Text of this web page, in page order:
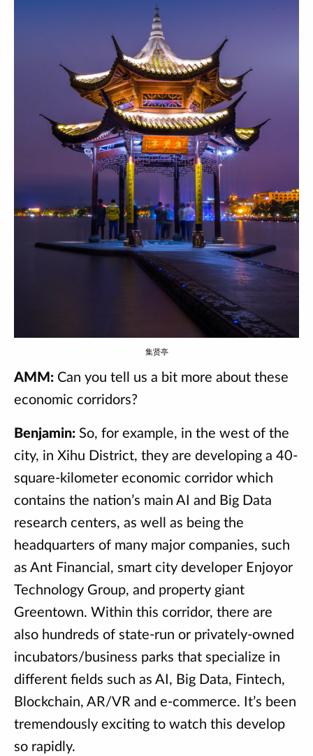
集贤亭
AMM: Can you tell us a bit more about these
economic corridors?
Benjamin: So, for example, in the west of the
city, in Xihu District, they are developing a 40-
square-kilometer economic corridor which
contains the nation’s main AI and Big Data
research centers, as well as being the
headquarters of many major companies, such
as Ant Financial, smart city developer Enjoyor
Technology Group, and property giant
Greentown. Within this corridor, there are
also hundreds of state-run or privately-owned
incubators/business parks that specialize in
different fields such as AI, Big Data, Fintech,
Blockchain, AR/VR and e-commerce. It’s been
tremendously exciting to watch this develop
so rapidly.